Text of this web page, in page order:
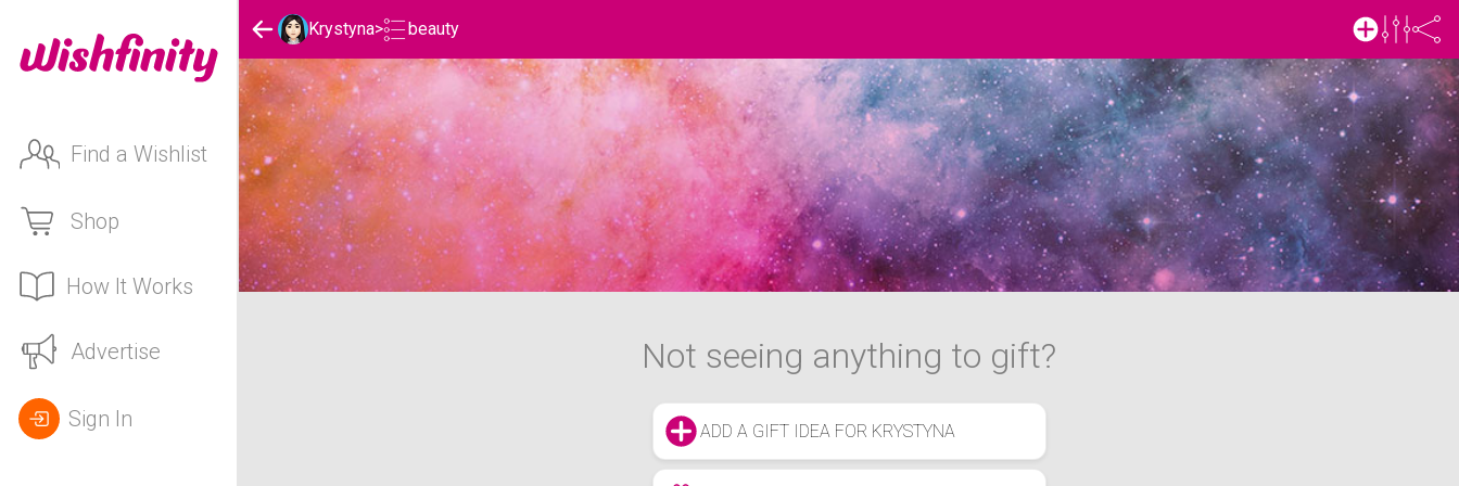
Find a Wishlist
Shop
How It Works
Advertise
Sign In
Krystyna> beauty
Krystyna's beauty List
Not seeing anything to gift?
ADD A GIFT IDEA FOR KRYSTYNA